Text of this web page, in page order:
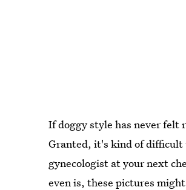
If doggy style has never felt
Granted, it's kind of difficult
gynecologist at your next
even is,these pictures